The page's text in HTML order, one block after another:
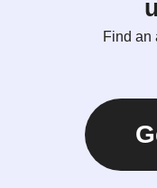
Find an